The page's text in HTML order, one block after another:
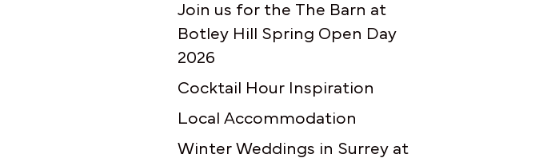
Join us for the The Barn at
Botley Hill Spring Open Day
2026
Cocktail Hour Inspiration
Local Accommodation
Winter Weddings in Surrey at